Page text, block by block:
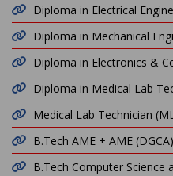
Diploma in Electrical
Diploma in Mechanical
Diploma in Electronics &
Diploma in Medical Lab
Medical Lab Technician
B.Tech AME + AME (DGCA)
B.Tech Computer Science